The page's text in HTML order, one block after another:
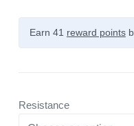
Earn 41 reward points
Resistance